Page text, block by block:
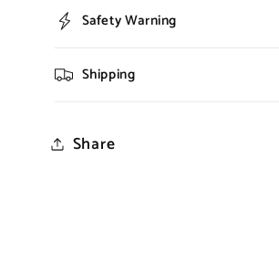
Safety Warning
Shipping
Share